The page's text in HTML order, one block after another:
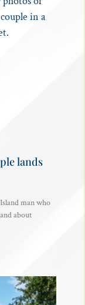
lands
man who
about